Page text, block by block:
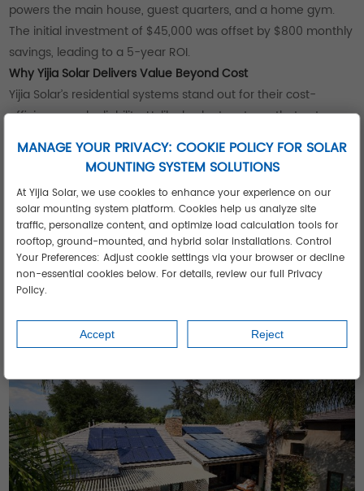
powers the main house, guest quarters, and a home gym.
The initial investment of $45,000 was offset by $800 monthly
savings, leading to a 5-year ROI.
Why Yijia Solar Delivers Value Beyond Cost
Yijia Solar’s residential systems stand out for their cost-
efficiency and reliability. Unlike budget systems that cut
extreme weather—from desert heat to coastal humidity—
Their transparent pricing includes all components and
installation, with no hidden fees. For installers, this simplifies
quoting and ensures clients understand their investment. For
homeowners, Yijia’s post-installation support (including
monitoring tools) helps track energy production, maximizing
MANAGE YOUR PRIVACY: COOKIE POLICY FOR SOLAR
MOUNTING SYSTEM SOLUTIONS
At Yijia Solar, we use cookies to enhance your experience on our
solar mounting system platform. Cookies help us analyze site
traffic, personalize content, and optimize load calculation tools for
rooftop, ground-mounted, and hybrid solar installations. Control
Your Preferences: Adjust cookie settings via your browser or decline
non-essential cookies below. For details, review our full Privacy
Policy.
Accept Reject